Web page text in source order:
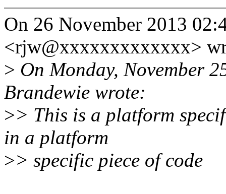
On 26 November 2013
<rjw@xxxxxxxxxxxxx>
> On Monday, November
Brandewie wrote:
>> This is a platform
in a platform
>> specific piece of code